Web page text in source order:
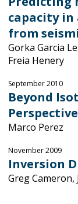
capacity
from
Gorka Garcia
Freia Henery
September 2010
Beyond
Perspective
Marco Perez
November 2009
Inversion
Greg Cameron,